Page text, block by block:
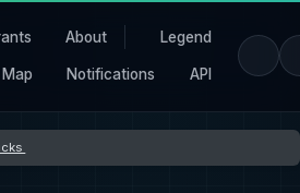
About Legend
Notifications API